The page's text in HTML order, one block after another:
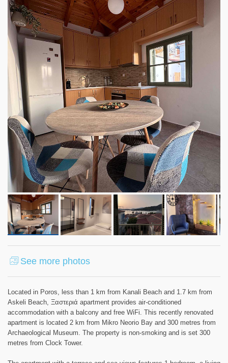
See more photos
Located in Poros, less than 1 km from Kanali Beach and 1.7 km from
Askeli Beach, Ξαστεριά apartment provides air-conditioned
accommodation with a balcony and free WiFi. This recently renovated
apartment is located 2 km from Mikro Neorio Bay and 300 metres from
Archaeological Museum. The property is non-smoking and is set 300
metres from Clock Tower.